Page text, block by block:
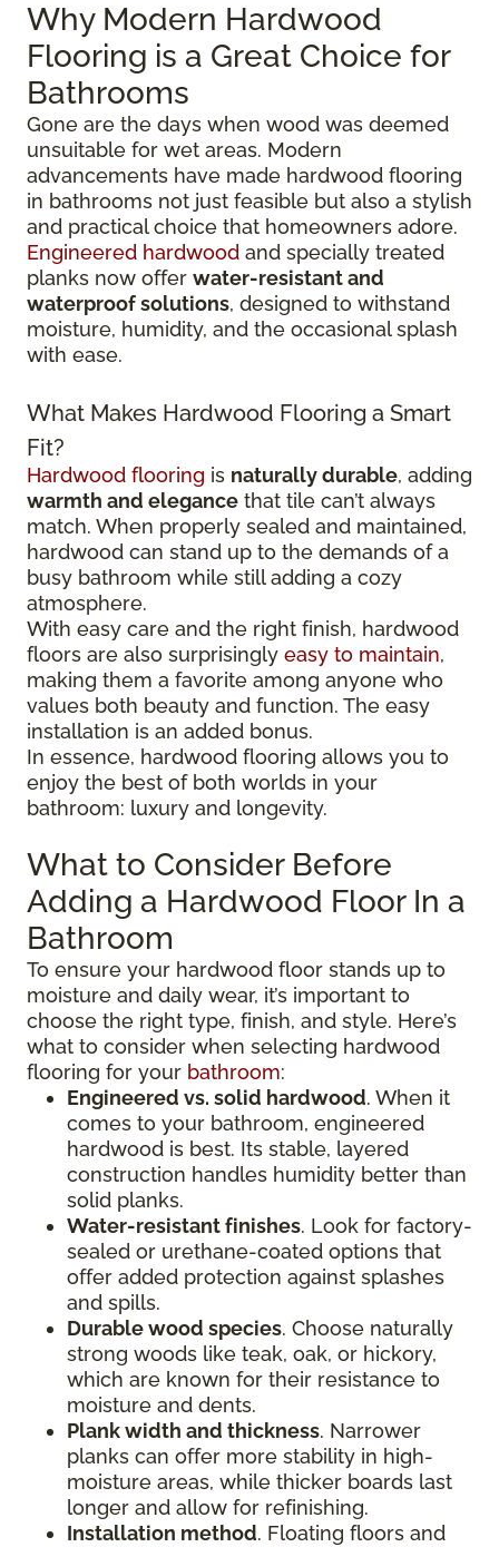
Why Modern Hardwood
Flooring is a Great Choice for
Bathrooms
Gone are the days when wood was deemed
unsuitable for wet areas. Modern
advancements have made hardwood flooring
in bathrooms not just feasible but also a stylish
and practical choice that homeowners adore.
Engineered hardwood and specially treated
planks now offer water-resistant and
waterproof solutions, designed to withstand
moisture, humidity, and the occasional splash
with ease.
What Makes Hardwood Flooring a Smart
Fit?
Hardwood flooring is naturally durable, adding
warmth and elegance that tile can’t always
match. When properly sealed and maintained,
hardwood can stand up to the demands of a
busy bathroom while still adding a cozy
atmosphere.
With easy care and the right finish, hardwood
floors are also surprisingly easy to maintain,
making them a favorite among anyone who
values both beauty and function. The easy
installation is an added bonus.
In essence, hardwood flooring allows you to
enjoy the best of both worlds in your
bathroom: luxury and longevity.
What to Consider Before
Adding a Hardwood Floor In a
Bathroom
To ensure your hardwood floor stands up to
moisture and daily wear, it’s important to
choose the right type, finish, and style. Here’s
what to consider when selecting hardwood
flooring for your bathroom:
Engineered vs. solid hardwood. When it
comes to your bathroom, engineered
hardwood is best. Its stable, layered
construction handles humidity better than
solid planks.
Water-resistant finishes. Look for factory-
sealed or urethane-coated options that
offer added protection against splashes
and spills.
Durable wood species. Choose naturally
strong woods like teak, oak, or hickory,
which are known for their resistance to
moisture and dents.
Plank width and thickness. Narrower
planks can offer more stability in high-
moisture areas, while thicker boards last
longer and allow for refinishing.
Installation method. Floating floors and